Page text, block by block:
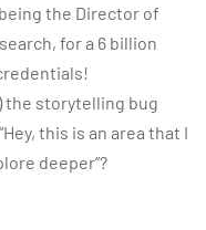
the Director of
for a 6 billion
the storytelling bug
this is an area that I
deeper”?